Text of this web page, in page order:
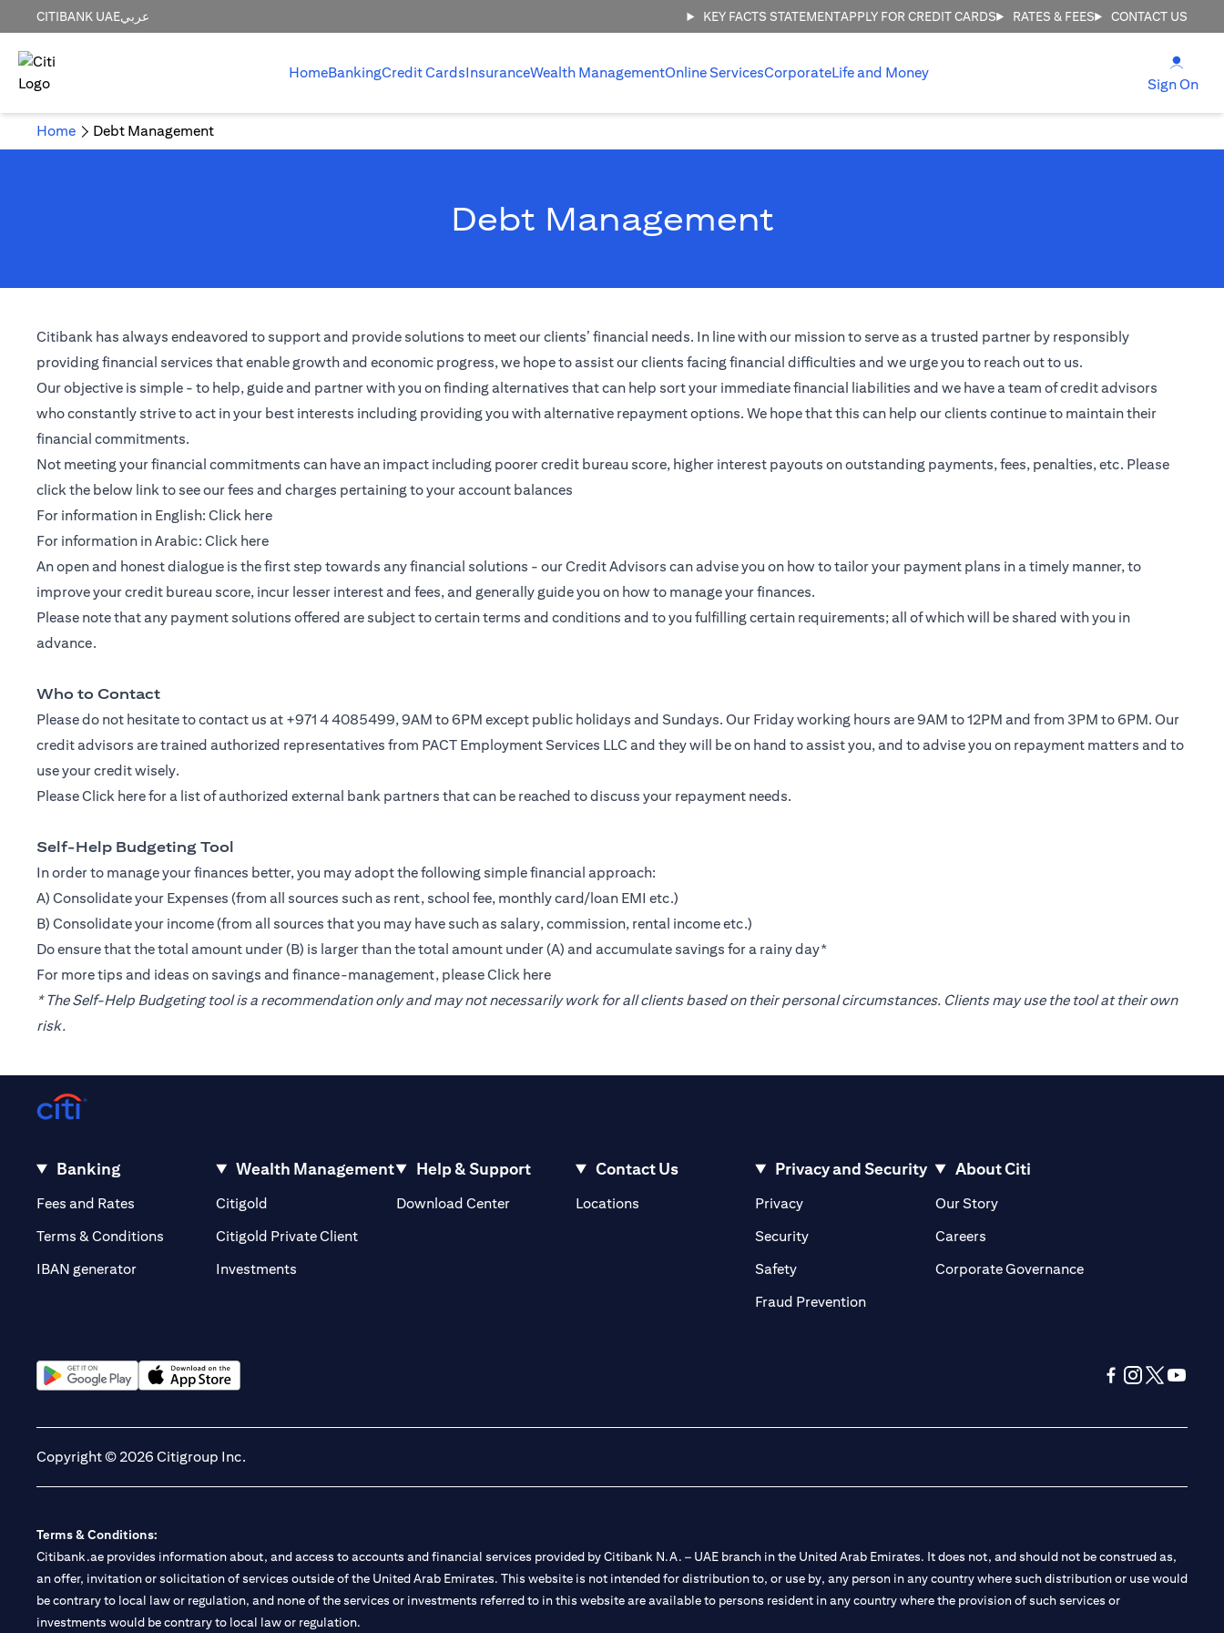
CITIBANK UAEعربي KEY FACTS STATEMENTAPPLY FOR CREDIT CARDS RATES & FEES CONTACT US
HomeBankingCredit CardsInsuranceWealth ManagementOnline ServicesCorporateLife and Money
Sign On
Home Debt Management
Debt Management
Citibank has always endeavored to support and provide solutions to meet our clients’ financial needs. In line with our mission to serve as a trusted partner by responsibly
providing financial services that enable growth and economic progress, we hope to assist our clients facing financial difficulties and we urge you to reach out to us.
Our objective is simple - to help, guide and partner with you on finding alternatives that can help sort your immediate financial liabilities and we have a team of credit advisors
who constantly strive to act in your best interests including providing you with alternative repayment options. We hope that this can help our clients continue to maintain their
financial commitments.
Not meeting your financial commitments can have an impact including poorer credit bureau score, higher interest payouts on outstanding payments, fees, penalties, etc. Please
click the below link to see our fees and charges pertaining to your account balances
For information in English: Click here(opens in a new tab)
For information in Arabic: Click here(opens in a new tab)
An open and honest dialogue is the first step towards any financial solutions - our Credit Advisors can advise you on how to tailor your payment plans in a timely manner, to
improve your credit bureau score, incur lesser interest and fees, and generally guide you on how to manage your finances.
Please note that any payment solutions offered are subject to certain terms and conditions and to you fulfilling certain requirements; all of which will be shared with you in
advance.
Who to Contact
Please do not hesitate to contact us at +971 4 4085499, 9AM to 6PM except public holidays and Sundays. Our Friday working hours are 9AM to 12PM and from 3PM to 6PM. Our
credit advisors are trained authorized representatives from PACT Employment Services LLC and they will be on hand to assist you, and to advise you on repayment matters and to
use your credit wisely.
PleaseClick herefor a list of authorized external bank partners that can be reached to discuss your repayment needs.
Self-Help Budgeting Tool
In order to manage your finances better, you may adopt the following simple financial approach:
A) Consolidate your Expenses (from all sources such as rent, school fee, monthly card/loan EMI etc.)
B) Consolidate your income (from all sources that you may have such as salary, commission, rental income etc.)
Do ensure that the total amount under (B) is larger than the total amount under (A) and accumulate savings for a rainy day*
For more tips and ideas on savings and finance-management, pleaseClick here
* The Self-Help Budgeting tool is a recommendation only and may not necessarily work for all clients based on their personal circumstances. Clients may use the tool at their own
risk.
Banking
Fees and Rates (opens in a new tab)
Terms & Conditions
IBAN generator
Wealth Management
Citigold
Citigold Private Client(opens in a new tab)
Investments
Help & Support
Download Center
Contact Us
Locations(opens in a new tab)
Privacy and Security
Privacy(opens in a new tab)
Security(opens in a new tab)
Safety(opens in a new tab)
Fraud Prevention(opens in a new tab)
About Citi
Our Story(opens in a new tab)
Careers(opens in a new tab)
Corporate Governance(opens in a new tab)
Copyright © 2026 Citigroup Inc.
Terms & Conditions:
Citibank.ae provides information about, and access to accounts and financial services provided by Citibank N.A. – UAE branch in the United Arab Emirates. It does not, and should not be construed as,
an offer, invitation or solicitation of services outside of the United Arab Emirates. This website is not intended for distribution to, or use by, any person in any country where such distribution or use would
be contrary to local law or regulation, and none of the services or investments referred to in this website are available to persons resident in any country where the provision of such services or
investments would be contrary to local law or regulation.